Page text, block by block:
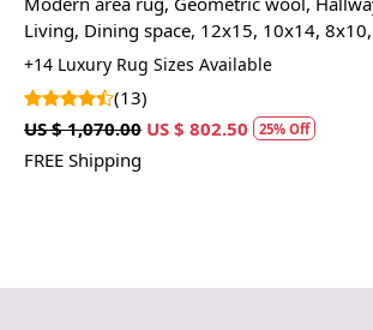
Living, Dining space, 12x15, 10x14, 8x10,
6x9, Hand tufted carpet, Oval shape
+14 Luxury Rug Sizes Available
(13)
US $ 1,070.00 US $ 802.50 25% Off
FREE Shipping